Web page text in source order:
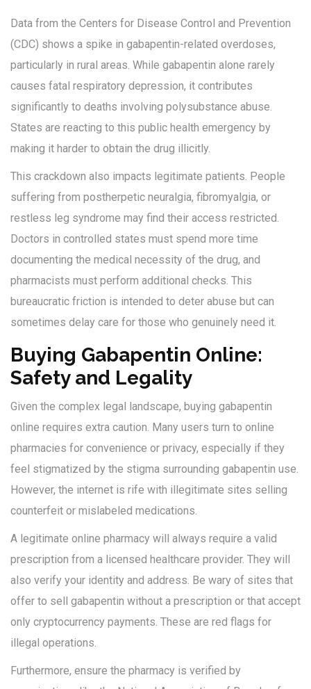
Data from the Centers for Disease Control and Prevention
(CDC) shows a spike in gabapentin-related overdoses,
particularly in rural areas. While gabapentin alone rarely
causes fatal respiratory depression, it contributes
significantly to deaths involving polysubstance abuse.
States are reacting to this public health emergency by
making it harder to obtain the drug illicitly.
This crackdown also impacts legitimate patients. People
suffering from postherpetic neuralgia, fibromyalgia, or
restless leg syndrome may find their access restricted.
Doctors in controlled states must spend more time
documenting the medical necessity of the drug, and
pharmacists must perform additional checks. This
bureaucratic friction is intended to deter abuse but can
sometimes delay care for those who genuinely need it.
Buying Gabapentin Online:
Safety and Legality
Given the complex legal landscape, buying gabapentin
online requires extra caution. Many users turn to online
pharmacies for convenience or privacy, especially if they
feel stigmatized by the stigma surrounding gabapentin use.
However, the internet is rife with illegitimate sites selling
counterfeit or mislabeled medications.
A legitimate online pharmacy will always require a valid
prescription from a licensed healthcare provider. They will
also verify your identity and address. Be wary of sites that
offer to sell gabapentin without a prescription or that accept
only cryptocurrency payments. These are red flags for
illegal operations.
Furthermore, ensure the pharmacy is verified by